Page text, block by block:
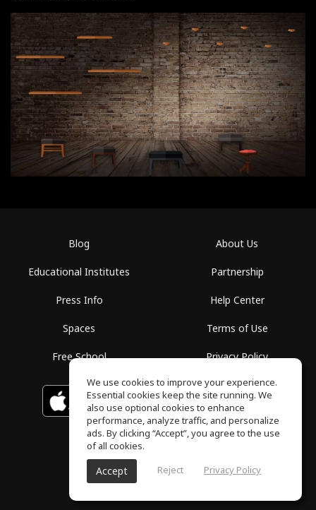
Blog
Educational Institutes
Press Info
Spaces
Free School
About Us
Partnership
Help Center
Terms of Use
Privacy Policy
Download on the
App Store
GET IT ON
Google Play
ToneGym, All rights reserved © 2026
We use cookies to improve your experience.
Essential cookies keep the site running. We
also use optional cookies to enhance
performance, analyze traffic, and personalize
ads. By clicking “Accept”, you agree to the use
of all cookies.
Accept Reject Privacy Policy